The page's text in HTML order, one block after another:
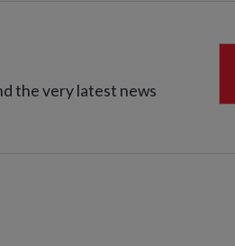
the very latest news